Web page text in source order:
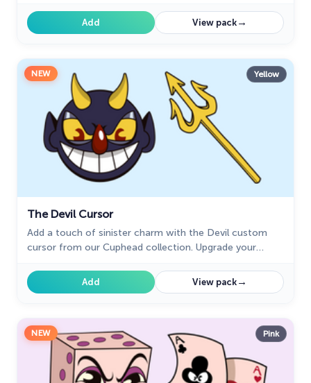
stunning detail
Add View pack→
NEW Yellow
The Devil Cursor
Add a touch of sinister charm with the Devil custom
cursor from our Cuphead collection. Upgrade your
Chrome.
Add View pack→
NEW Pink